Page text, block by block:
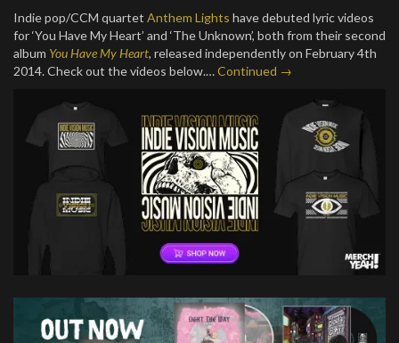
Indie pop/CCM quartet Anthem Lights have debuted lyric videos
for ‘You Have My Heart’ and ‘The Unknown’, both from their second
album You Have My Heart, released independently on February 4th
2014. Check out the videos below.…Continued →